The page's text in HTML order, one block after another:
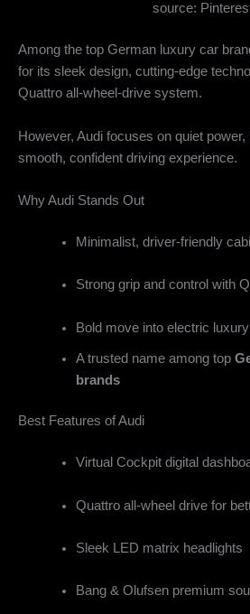
source:
Among the top German luxury car
for its sleek design, cutting-edge
Quattro all-wheel-drive system.
However, Audi focuses on quiet
smooth, confident driving experience.
Why Audi Stands Out
Minimalist, driver-friendly
Strong grip and control with
Bold move into electric
A trusted name among top
brands
Best Features of Audi
Virtual Cockpit digital
Quattro all-wheel drive for
Sleek LED matrix headlights
Bang & Olufsen premium